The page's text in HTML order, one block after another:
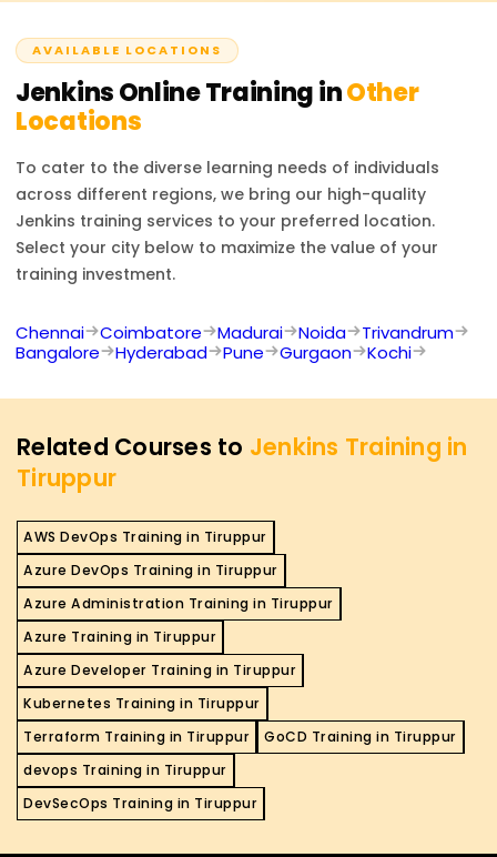
complete the course and fulfill all requirements. This will
AVAILABLE LOCATIONS
JenkinsOnline Training inOther
Locations
To cater to the diverse learning needs of individuals
across different regions, we bring our high-quality
Jenkins training services to your preferred location.
Select your city below to maximize the value of your
training investment.
Chennai Coimbatore Madurai Noida
Trivandrum
Bangalore
Hyderabad Pune Gurgaon Kochi
Related Courses to Jenkins Training in
Tiruppur
AWS DevOps Training in Tiruppur
Azure DevOps Training in Tiruppur
Azure Administration Training in Tiruppur
Azure Training in Tiruppur
Azure Developer Training in Tiruppur
Kubernetes Training in Tiruppur
Terraform Training in Tiruppur
GoCD Training in Tiruppur
devops Training in Tiruppur
DevSecOps Training in Tiruppur